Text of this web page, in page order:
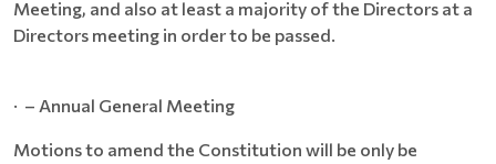
Meeting, and also at least a majority of the Directors at a
Directors meeting in order to be passed.
· – Annual General Meeting
Motions to amend the Constitution will be only be